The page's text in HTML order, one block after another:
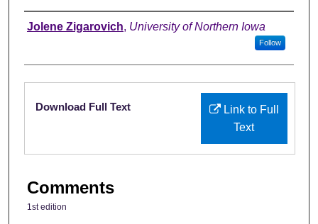
Authors
Jolene Zigarovich, University of Northern Iowa
Follow
Files
Link to Full
Text
Download Full Text
Comments
1st edition